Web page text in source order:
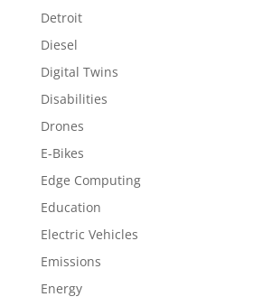
Detroit
Diesel
Digital Twins
Disabilities
Drones
E-Bikes
Edge Computing
Education
Electric Vehicles
Emissions
Energy